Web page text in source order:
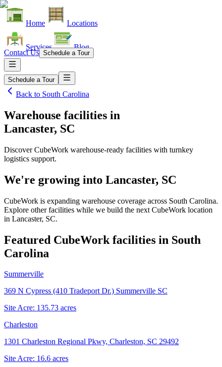
Home Locations
Services Blog
Contact Us Schedule a Tour
Schedule a Tour
Back to South Carolina
Warehouse facilities in
Lancaster, SC
Discover CubeWork warehouse-ready facilities with turnkey
logistics support.
We're growing into Lancaster, SC
CubeWork is expanding warehouse coverage across South Carolina.
Explore other facilities while we build the next CubeWork location
in Lancaster, SC.
Featured CubeWork facilities in South
Carolina
Summerville
369 N Cypress (410 Tradeport Dr.) Summerville SC
Site Acre: 135.73 acres
Charleston
1301 Charleston Regional Pkwy, Charleston, SC 29492
Site Acre: 16.6 acres